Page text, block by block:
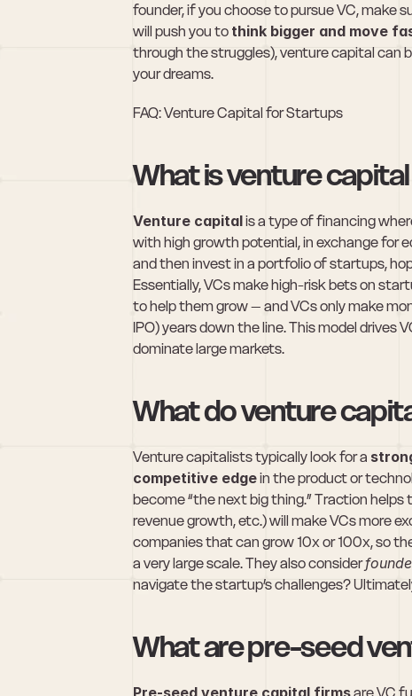
founder, if you choose to pursue VC, make
will push you to think bigger and move
through the struggles), venture capital can
your dreams.
FAQ: Venture Capital for Startups
What is venture
Venture capital is a type of financing
with high growth potential, in exchange for
and then invest in a portfolio of startups,
Essentially, VCs make high-risk bets on
to help them grow – and VCs only make
IPO) years down the line. This model drives
dominate large markets.
What do venture
Venture capitalists typically look for a
competitive edge in the product or
become “the next big thing.” Traction
revenue growth, etc.) will make VCs more
companies that can grow 10x or 100x, so
a very large scale. They also consider
navigate the startup’s challenges?
What are pre-seed
Pre-seed venture capital firms are VC